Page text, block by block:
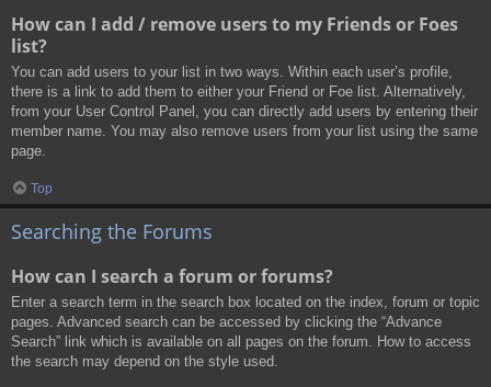
How can I add / remove users to my Friends or Foes
list?
You can add users to your list in two ways. Within each user’s profile,
there is a link to add them to either your Friend or Foe list. Alternatively,
from your User Control Panel, you can directly add users by entering their
member name. You may also remove users from your list using the same
page.
Top
Searching the Forums
How can I search a forum or forums?
Enter a search term in the search box located on the index, forum or topic
pages. Advanced search can be accessed by clicking the “Advance
Search” link which is available on all pages on the forum. How to access
the search may depend on the style used.